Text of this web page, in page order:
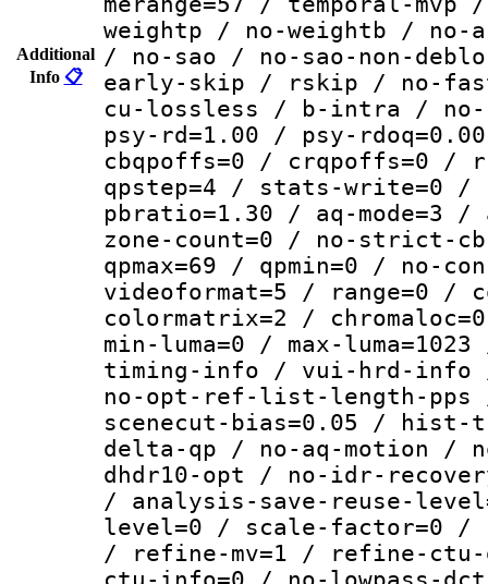
Additional
Info 📋
weightp / no-weightb / no-
/ no-sao / no-sao-non-
early-skip / rskip / no-
cu-lossless / b-intra /
psy-rd=1.00 / psy-
cbqpoffs=0 / crqpoffs=0 /
qpstep=4 / stats-write=0
pbratio=1.30 / aq-mode=3
zone-count=0 / no-strict-
qpmax=69 / qpmin=0 / no-
videoformat=5 / range=0 /
colormatrix=2 /
min-luma=0 / max-
timing-info / vui-hrd-info
no-opt-ref-list-length-pps
scenecut-bias=0.05 / hist-
delta-qp / no-aq-motion /
dhdr10-opt / no-idr-
/ analysis-save-reuse-
level=0 / scale-factor=0
/ refine-mv=1 / refine-